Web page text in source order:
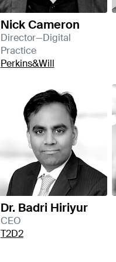
Nick Cameron
Director—Digital
Practice
Perkins&Will
Dr. Badri Hiriyur
CEO
T2D2